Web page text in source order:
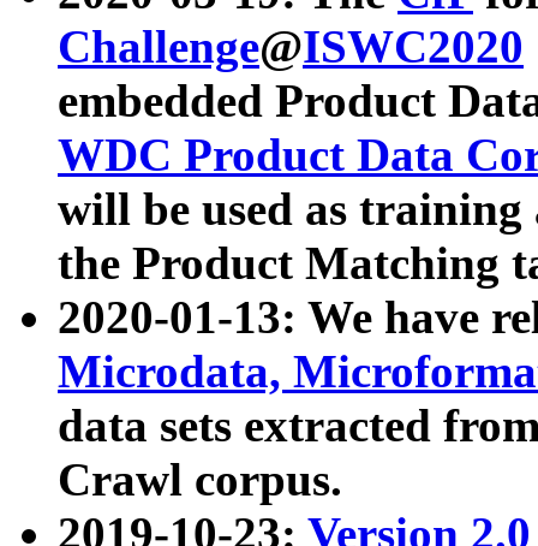
Challenge@ISWC2020
embedded Product
WDC Product Data
will be used as
the Product Matching
2020-01-13: We have
Microdata,
data sets extracted
Crawl corpus.
2019-10-23: Version 2.0